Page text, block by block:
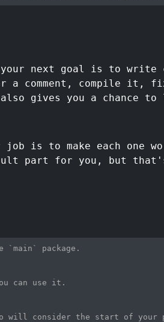
your next goal is to write
a comment, compile
gives you a chance to
job is to make each
part for you, but that's
package.
can use it.
will consider the start of your